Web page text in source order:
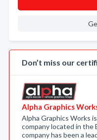
Don’t miss our
Alpha Graphics
Alpha Graphics Works
company located in the
company has been a